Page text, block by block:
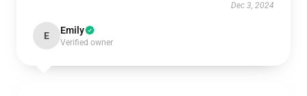
Dec 3, 2024
E Emily
Verified owner